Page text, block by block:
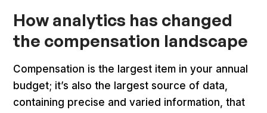
How analytics has changed
the compensation landscape
Compensation is the largest item in your annual
budget; it’s also the largest source of data,
containing precise and varied information, that